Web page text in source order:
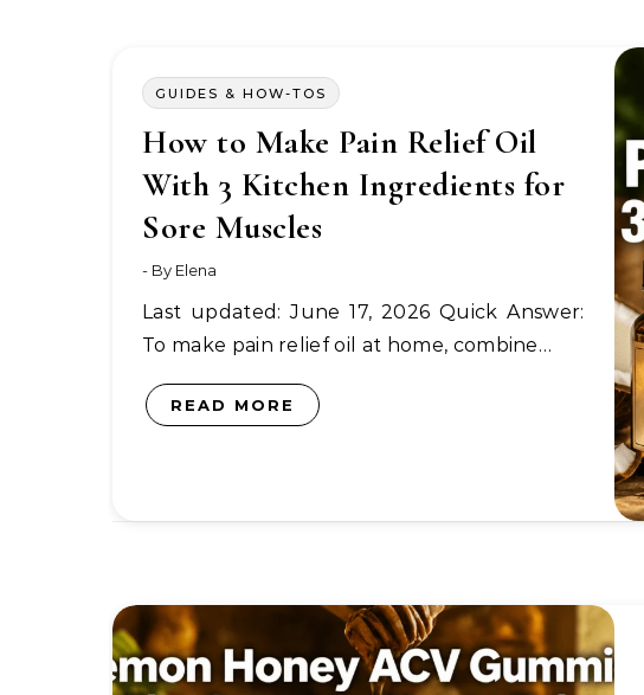
GUIDES & HOW-TOS
How to Make Pain Relief Oil
With 3 Kitchen Ingredients for
Sore Muscles
- By Elena
Last updated: June 17, 2026 Quick Answer:
To make pain relief oil at home, combine…
READ MORE